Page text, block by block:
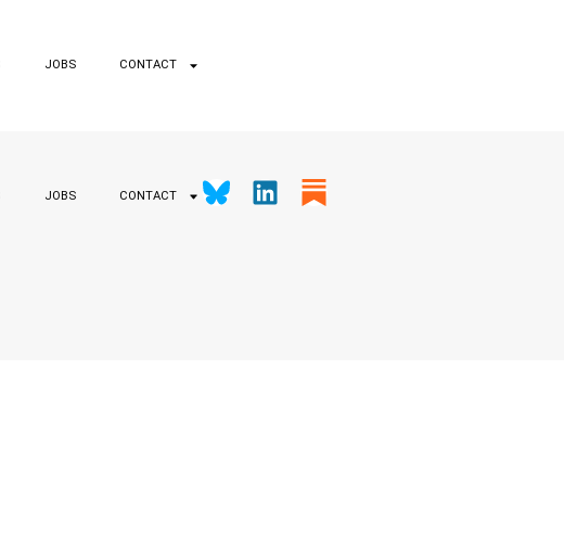
JOBS CONTACT
JOBS CONTACT